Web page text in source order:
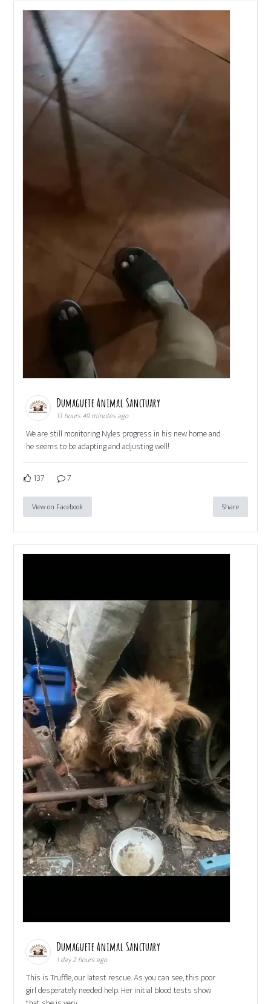
Dumaguete Animal Sanctuary
13 hours 49 minutes ago
We are still monitoring Nyles progress in his new home and
he seems to be adapting and adjusting well!
137 7
View on Facebook Share
Dumaguete Animal Sanctuary
1 day 2 hours ago
This is Truffle, our latest rescue. As you can see, this poor
girl desperately needed help. Her initial blood tests show